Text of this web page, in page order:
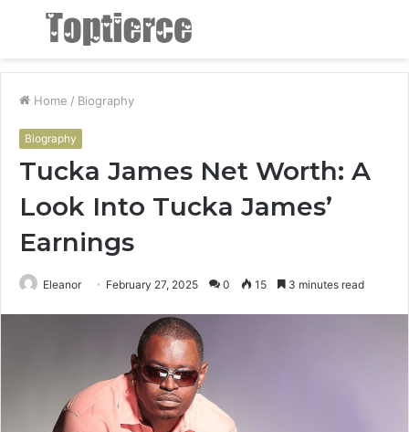
Menu
Home / Biography
Biography
Tucka James Net Worth: A
Look Into Tucka James’
Earnings
Eleanor February 27, 2025 0 15 3 minutes read